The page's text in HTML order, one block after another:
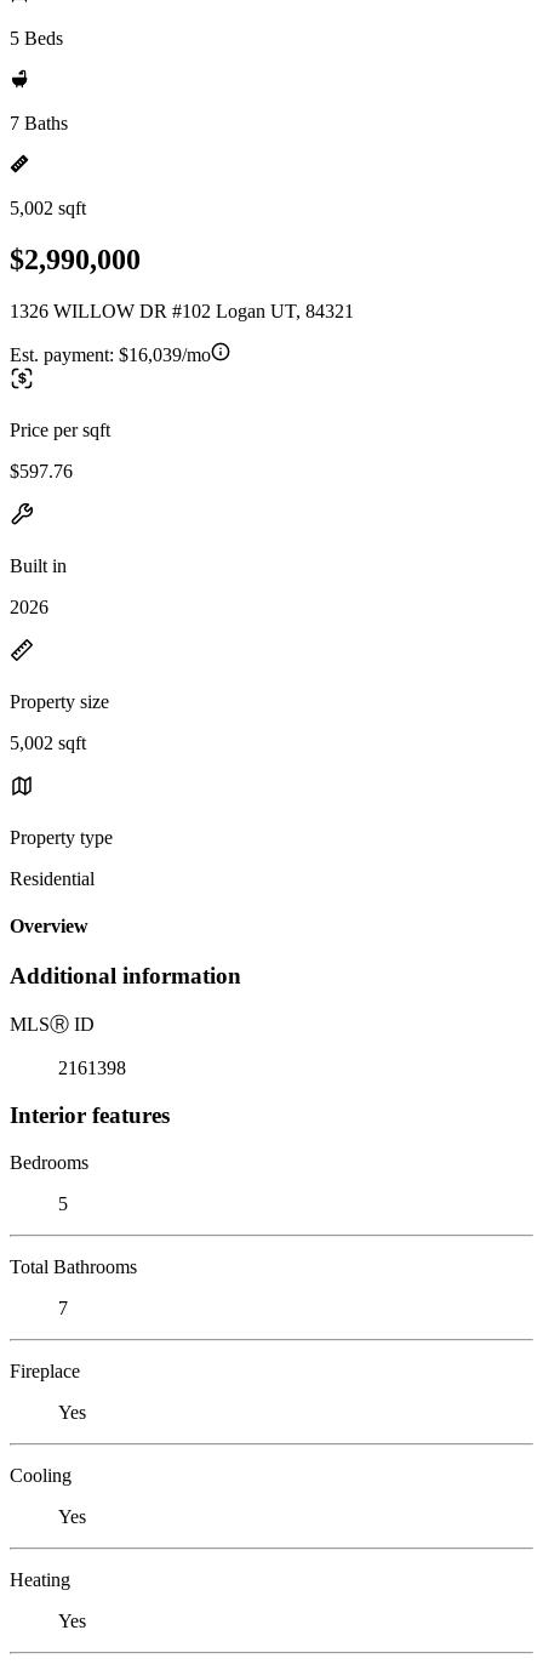
5 Beds
7 Baths
5,002 sqft
$2,990,000
1326 WILLOW DR #102 Logan UT, 84321
Est. payment: $16,039/mo
Price per sqft
$597.76
Built in
2026
Property size
5,002 sqft
Property type
Residential
Overview
Additional information
MLSⓇ ID
2161398
Interior features
Bedrooms
5
Total Bathrooms
7
Fireplace
Yes
Cooling
Yes
Heating
Yes